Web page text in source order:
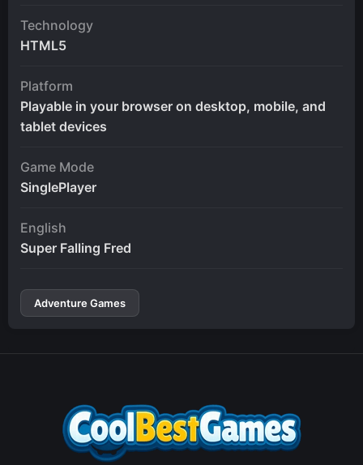
Technology
HTML5
Platform
Playable in your browser on desktop, mobile, and
tablet devices
Game Mode
SinglePlayer
English
Super Falling Fred
Adventure Games